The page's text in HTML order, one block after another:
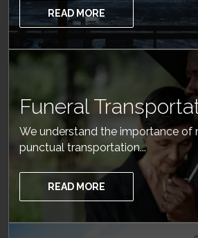
READ MORE
Funeral
We understand the importance of
punctual transportation...
READ MORE